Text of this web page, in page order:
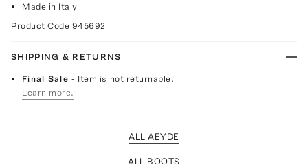
Made in Italy
Product Code 945692
SHIPPING & RETURNS
Final Sale- Item is not returnable.
Learn more.
ALL AEYDE
ALL BOOTS